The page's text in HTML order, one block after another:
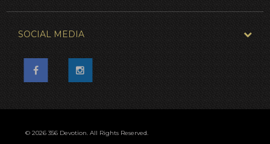
SOCIAL MEDIA
© 2026 356 Devotion. All Rights Reserved.